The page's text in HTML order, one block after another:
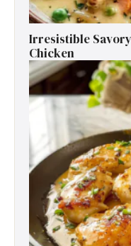
Irresistible
Chicken